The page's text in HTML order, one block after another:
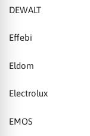
DEWALT
Effebi
Eldom
Electrolux
EMOS